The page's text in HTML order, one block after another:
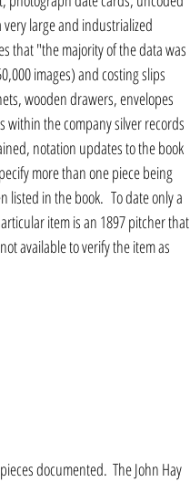
large and industrialized
that "the majority of the data was
images) and costing slips
wooden drawers, envelopes
the company silver records
notation updates to the book
more than one piece being
listed in the book.  To date only a
item is an 1897 pitcher that
available to verify the item as
documented.  The John Hay